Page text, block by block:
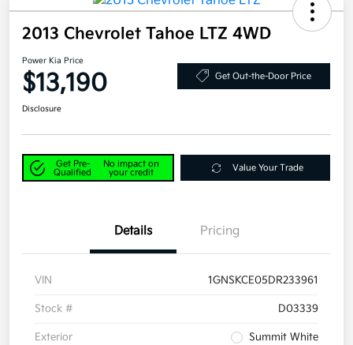
2013 Chevrolet Tahoe LTZ 4WD
Power Kia Price
$13,190 Get Out-the-Door Price
Disclosure
Get Pre-
Qualified
No impact on
your credit
Value Your Trade
Details Pricing
VIN 1GNSKCE05DR233961
Stock # D03339
Exterior Summit White